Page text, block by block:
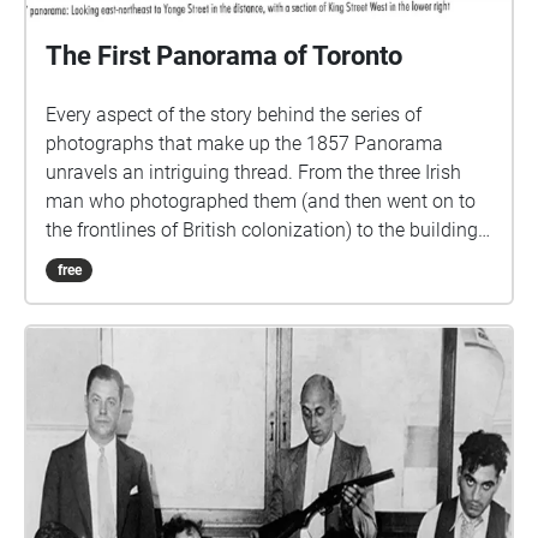
The First Panorama of Toronto
Every aspect of the story behind the series of
photographs that make up the 1857 Panorama
unravels an intriguing thread. From the three Irish
man who photographed them (and then went on to
the frontlines of British colonization) to the building
from whose roof they was photographed, to the very
reason they were taken in the first place. I came
Archives of Toronto for panoramic views of the city. I
wanted to find images of landscapes that no longer
exist and to overlay them over the current view. This
was how I discovered the very first photographs of
Toronto, taken in 1857, were actually a panorama.
They were commissioned by the city from a newly-
formed photography firm called Armstrong, Beere &
free